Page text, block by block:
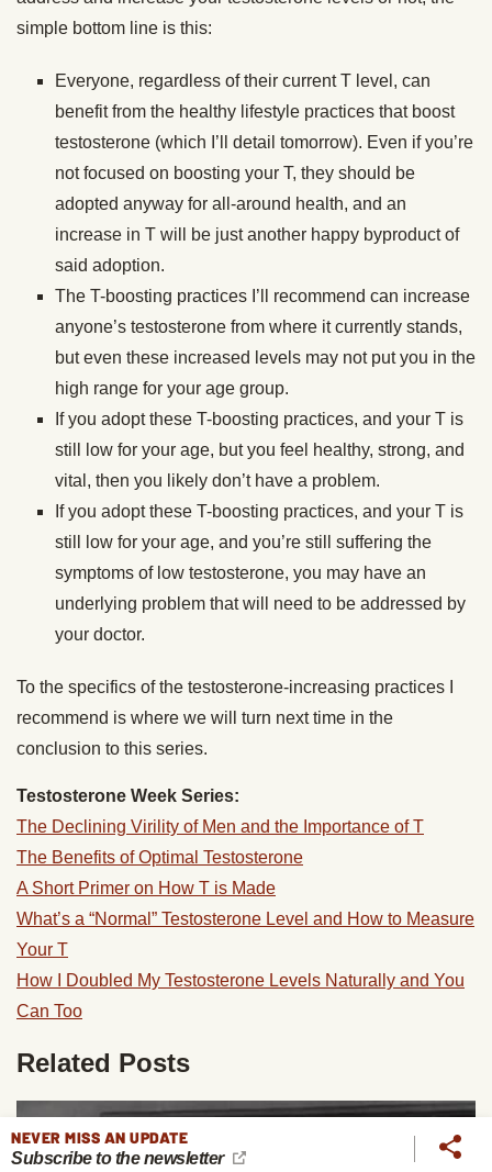
simple bottom line is this:
Everyone, regardless of their current T level, can
benefit from the healthy lifestyle practices that boost
testosterone (which I’ll detail tomorrow). Even if you’re
not focused on boosting your T, they should be
adopted anyway for all-around health, and an
increase in T will be just another happy byproduct of
said adoption.
The T-boosting practices I’ll recommend can increase
anyone’s testosterone from where it currently stands,
but even these increased levels may not put you in the
high range for your age group.
If you adopt these T-boosting practices, and your T is
still low for your age, but you feel healthy, strong, and
vital, then you likely don’t have a problem.
If you adopt these T-boosting practices, and your T is
still low for your age, and you’re still suffering the
symptoms of low testosterone, you may have an
underlying problem that will need to be addressed by
your doctor.
To the specifics of the testosterone-increasing practices I
recommend is where we will turn next time in the
conclusion to this series.
Testosterone Week Series:
The Declining Virility of Men and the Importance of T
The Benefits of Optimal Testosterone
A Short Primer on How T is Made
What’s a “Normal” Testosterone Level and How to Measure
Your T
How I Doubled My Testosterone Levels Naturally and You
Can Too
Related Posts
NEVER MISS AN UPDATE
Subscribe to the newsletter